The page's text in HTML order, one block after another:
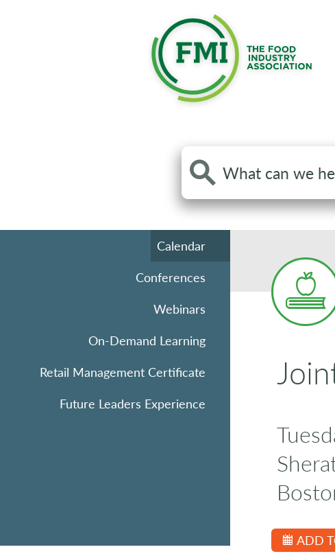
Search
the
site
Calendar
Conferences
Webinars
On-Demand Learning
Retail Management Certificate
Future Leaders Experience
ADD